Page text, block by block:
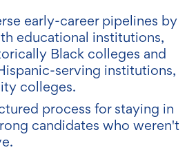
early-career pipelines by
educational institutions,
Black colleges and
serving institutions,
colleges.
process for staying in
candidates who weren't